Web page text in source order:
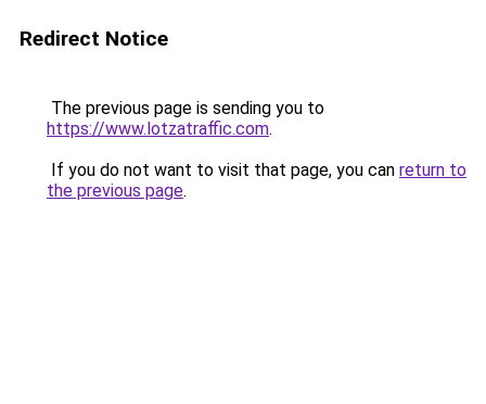
Redirect Notice
The previous page is sending you to
https://www.lotzatraffic.com.
If you do not want to visit that page, you can return to
the previous page.